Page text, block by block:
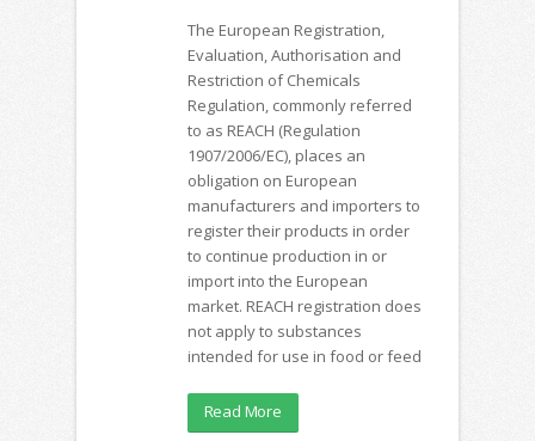
The European Registration,
Evaluation, Authorisation and
Restriction of Chemicals
Regulation, commonly referred
to as REACH (Regulation
1907/2006/EC), places an
obligation on European
manufacturers and importers to
register their products in order
to continue production in or
import into the European
market. REACH registration does
not apply to substances
intended for use in food or feed
Read More